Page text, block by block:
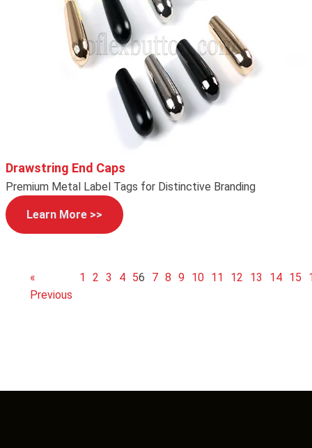
Drawstring End Caps
Premium Metal Label Tags for Distinctive Branding
Learn More >>
«
Previous
1 2 3 4 56 7 8 9 10 11 12 13 14 15